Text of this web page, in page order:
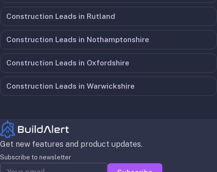
Construction Leads in Rutland
Construction Leads in Nothamptonshire
Construction Leads in Oxfordshire
Construction Leads in Warwickshire
Get new features and product updates.
Subscribe to newsletter